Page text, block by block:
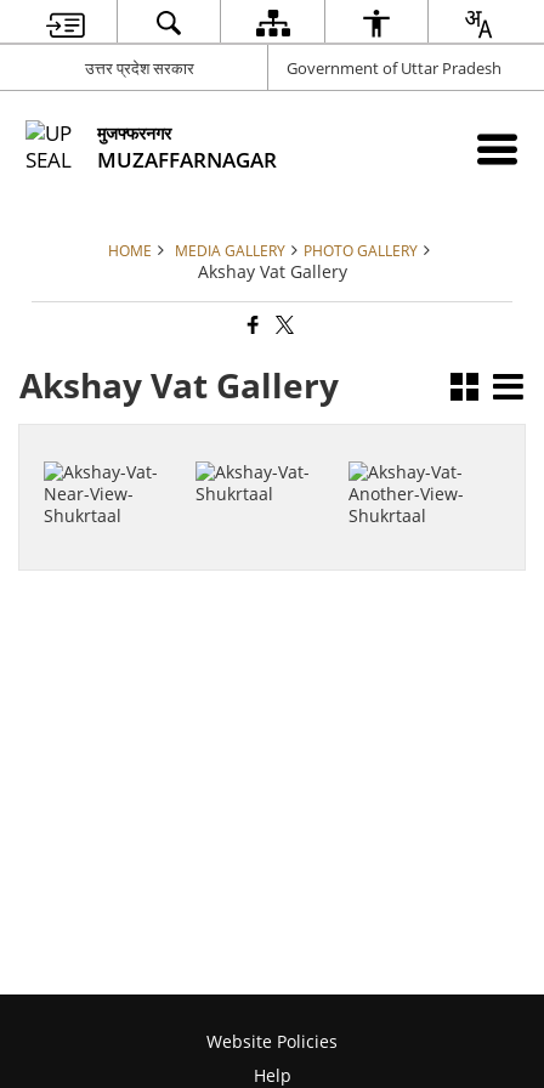
उत्तर प्रदेश सरकार Government of Uttar Pradesh
मुजफ्फरनगर
MUZAFFARNAGAR
HOME MEDIA GALLERY PHOTO GALLERY
Akshay Vat Gallery
Akshay Vat Gallery
Website Policies
Help